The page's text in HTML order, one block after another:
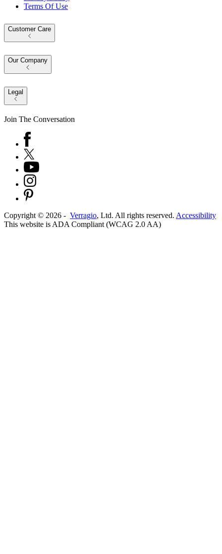
Terms Of Use
Customer Care
Our Company
Legal
Join The Conversation
Copyright © 2026 - Verragio, Ltd. All rights reserved. Accessibility
This website is ADA Compliant (WCAG 2.0 AA)